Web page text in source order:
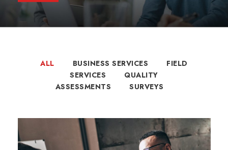
ALL BUSINESS SERVICES
FIELD
SERVICES
QUALITY
ASSESSMENTS
SURVEYS